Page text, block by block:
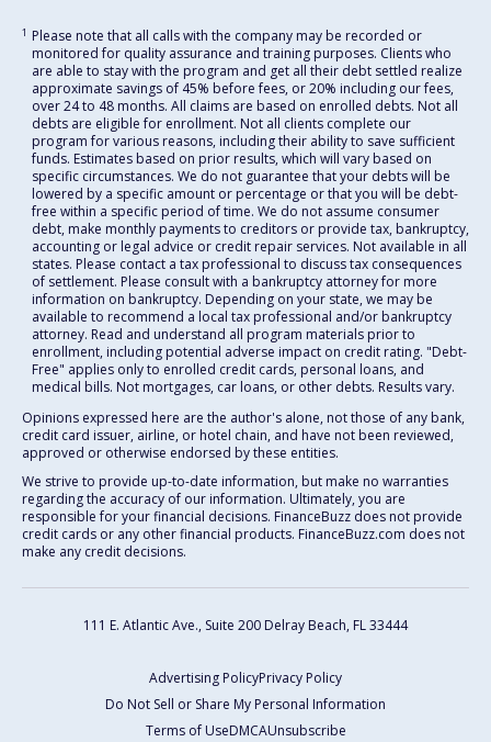
1 Please note that all calls with the company may be recorded or
monitored for quality assurance and training purposes. Clients who
are able to stay with the program and get all their debt settled realize
approximate savings of 45% before fees, or 20% including our fees,
over 24 to 48 months. All claims are based on enrolled debts. Not all
debts are eligible for enrollment. Not all clients complete our
program for various reasons, including their ability to save sufficient
funds. Estimates based on prior results, which will vary based on
specific circumstances. We do not guarantee that your debts will be
lowered by a specific amount or percentage or that you will be debt-
free within a specific period of time. We do not assume consumer
debt, make monthly payments to creditors or provide tax, bankruptcy,
accounting or legal advice or credit repair services. Not available in all
states. Please contact a tax professional to discuss tax consequences
of settlement. Please consult with a bankruptcy attorney for more
information on bankruptcy. Depending on your state, we may be
available to recommend a local tax professional and/or bankruptcy
attorney. Read and understand all program materials prior to
enrollment, including potential adverse impact on credit rating. "Debt-
Free" applies only to enrolled credit cards, personal loans, and
medical bills. Not mortgages, car loans, or other debts. Results vary.
Opinions expressed here are the author's alone, not those of any bank,
credit card issuer, airline, or hotel chain, and have not been reviewed,
approved or otherwise endorsed by these entities.
We strive to provide up-to-date information, but make no warranties
regarding the accuracy of our information. Ultimately, you are
responsible for your financial decisions. FinanceBuzz does not provide
credit cards or any other financial products. FinanceBuzz.com does not
make any credit decisions.
111 E. Atlantic Ave., Suite 200 Delray Beach, FL 33444
Advertising PolicyPrivacy Policy
Do Not Sell or Share My Personal Information
Terms of UseDMCAUnsubscribe